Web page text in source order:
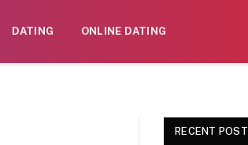
DATING ONLINE DATING
RECENT POST